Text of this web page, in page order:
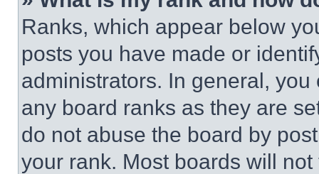
Ranks, which appear below
posts you have made or
administrators. In general,
any board ranks as they are
do not abuse the board by
your rank. Most boards will